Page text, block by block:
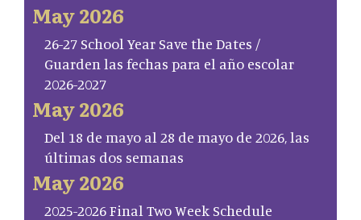
May 2026
26-27 School Year Save the Dates /
Guarden las fechas para el año escolar
2026-2027
May 2026
Del 18 de mayo al 28 de mayo de 2026, las
últimas dos semanas
May 2026
2025-2026 Final Two Week Schedule